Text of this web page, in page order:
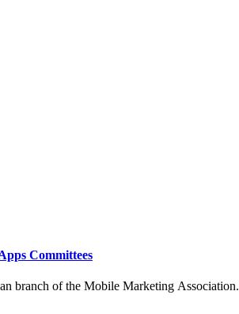
Committees
branch of the Mobile Marketing Association.